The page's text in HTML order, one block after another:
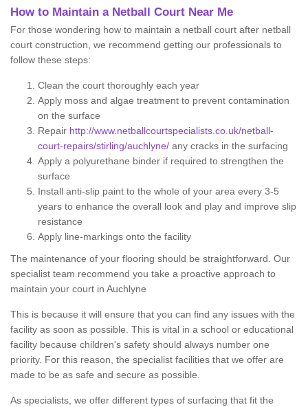
How to Maintain a Netball Court Near Me
For those wondering how to maintain a netball court after netball
court construction, we recommend getting our professionals to
follow these steps:
Clean the court thoroughly each year
Apply moss and algae treatment to prevent contamination
on the surface
Repair http://www.netballcourtspecialists.co.uk/netball-
court-repairs/stirling/auchlyne/ any cracks in the surfacing
Apply a polyurethane binder if required to strengthen the
surface
Install anti-slip paint to the whole of your area every 3-5
years to enhance the overall look and play and improve slip
resistance
Apply line-markings onto the facility
The maintenance of your flooring should be straightforward. Our
specialist team recommend you take a proactive approach to
maintain your court in Auchlyne
This is because it will ensure that you can find any issues with the
facility as soon as possible. This is vital in a school or educational
facility because children's safety should always number one
priority. For this reason, the specialist facilities that we offer are
made to be as safe and secure as possible.
As specialists, we offer different types of surfacing that fit the